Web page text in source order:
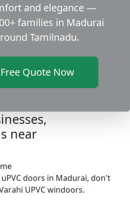
and elegance —
families in Madurai
Tamilnadu.
Quote Now
near
doors in Madurai, don't
UPVC windoors.